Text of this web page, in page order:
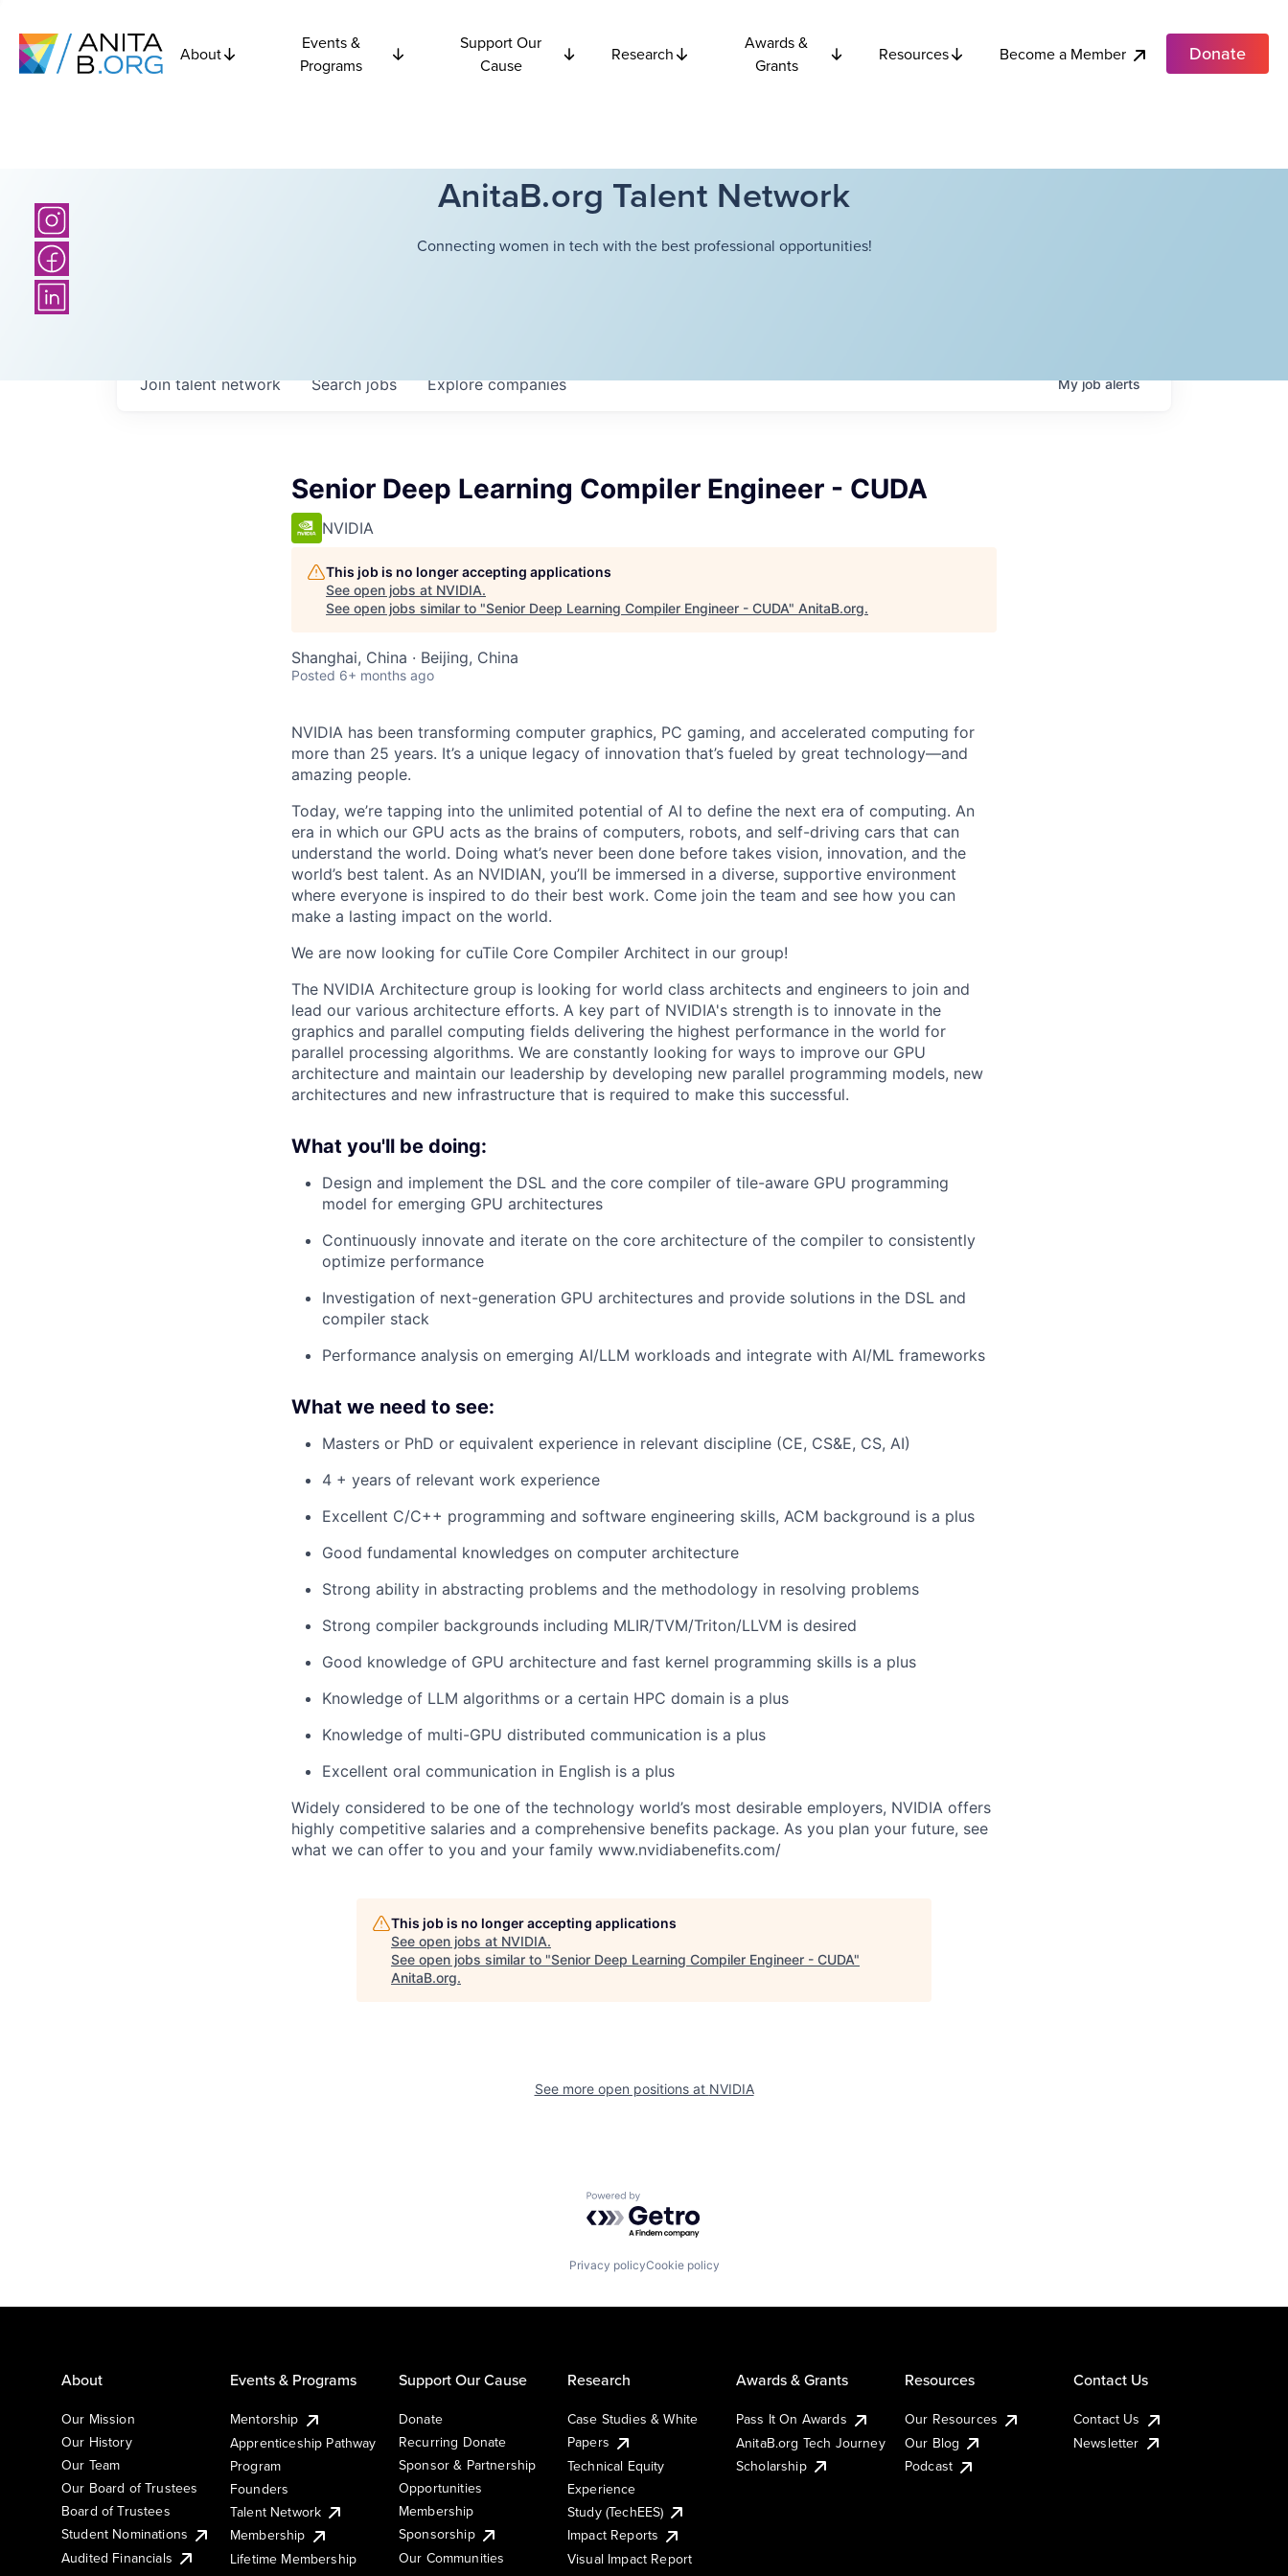
About
Events &
Programs
Support Our
Cause
Research
Awards &
Grants
Resources Become a Member Donate
AnitaB.org Talent Network
Connecting women in tech with the best professional opportunities!
Searchjobs Explorecompanies
Join talent network Myjobalerts
Senior Deep Learning Compiler Engineer - CUDA
NVIDIA
This job is no longer accepting applications
See open jobs at NVIDIA.
See open jobs similar to "Senior Deep Learning Compiler Engineer - CUDA" AnitaB.org.
Shanghai, China · Beijing, China
Posted 6+ months ago
NVIDIA has been transforming computer graphics, PC gaming, and accelerated computing for
more than 25 years. It’s a unique legacy of innovation that’s fueled by great technology—and
amazing people.
Today, we’re tapping into the unlimited potential of AI to define the next era of computing. An
era in which our GPU acts as the brains of computers, robots, and self-driving cars that can
understand the world. Doing what’s never been done before takes vision, innovation, and the
world’s best talent. As an NVIDIAN, you’ll be immersed in a diverse, supportive environment
where everyone is inspired to do their best work. Come join the team and see how you can
make a lasting impact on the world.
We are now looking for cuTile Core Compiler Architect in our group!
The NVIDIA Architecture group is looking for world class architects and engineers to join and
lead our various architecture efforts. A key part of NVIDIA's strength is to innovate in the
graphics and parallel computing fields delivering the highest performance in the world for
parallel processing algorithms. We are constantly looking for ways to improve our GPU
architecture and maintain our leadership by developing new parallel programming models, new
architectures and new infrastructure that is required to make this successful.
What you'll be doing:
Design and implement the DSL and the core compiler of tile-aware GPU programming
model for emerging GPU architectures
Continuously innovate and iterate on the core architecture of the compiler to consistently
optimize performance
Investigation of next-generation GPU architectures and provide solutions in the DSL and
compiler stack
Performance analysis on emerging AI/LLM workloads and integrate with AI/ML frameworks
What we need to see:
Masters or PhD or equivalent experience in relevant discipline (CE, CS&E, CS, AI)
4 + years of relevant work experience
Excellent C/C++ programming and software engineering skills, ACM background is a plus
Good fundamental knowledges on computer architecture
Strong ability in abstracting problems and the methodology in resolving problems
Strong compiler backgrounds including MLIR/TVM/Triton/LLVM is desired
Good knowledge of GPU architecture and fast kernel programming skills is a plus
Knowledge of LLM algorithms or a certain HPC domain is a plus
Knowledge of multi-GPU distributed communication is a plus
Excellent oral communication in English is a plus
Widely considered to be one of the technology world’s most desirable employers, NVIDIA offers
highly competitive salaries and a comprehensive benefits package. As you plan your future, see
what we can offer to you and your family www.nvidiabenefits.com/
This job is no longer accepting applications
See open jobs at NVIDIA.
See open jobs similar to "Senior Deep Learning Compiler Engineer - CUDA"
AnitaB.org.
See more open positions at NVIDIA
Powered by Getro.com
Privacy policyCookie policy
About
Our Mission
Our History
Our Team
Our Board of Trustees
Board of Trustees
Student Nominations
Audited Financials
Events & Programs
Mentorship
Apprenticeship Pathway
Program
Founders
Talent Network
Membership
Lifetime Membership
Support Our Cause
Donate
Recurring Donate
Sponsor & Partnership
Opportunities
Membership
Sponsorship
Our Communities
Research
Case Studies & White
Papers
Technical Equity
Experience
Study (TechEES)
Impact Reports
Visual Impact Report
Awards & Grants
Pass It On Awards
AnitaB.org Tech Journey
Scholarship
Resources
Our Resources
Our Blog
Podcast
Contact Us
Contact Us
Newsletter